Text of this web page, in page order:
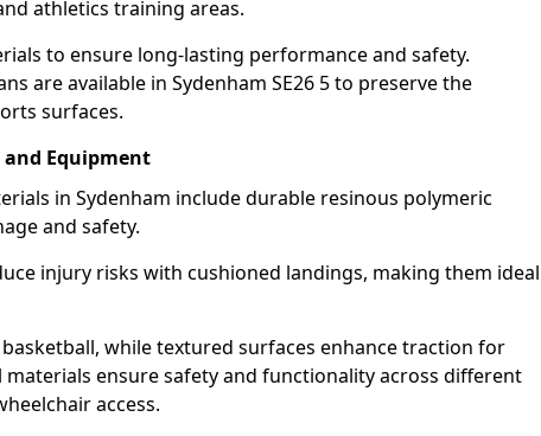
athletics training areas.
to ensure long-lasting performance and safety.
are available in Sydenham SE26 5 to preserve the
surfaces.
Equipment
in Sydenham include durable resinous polymeric
and safety.
injury risks with cushioned landings, making them ideal
while textured surfaces enhance traction for
materials ensure safety and functionality across different
access.